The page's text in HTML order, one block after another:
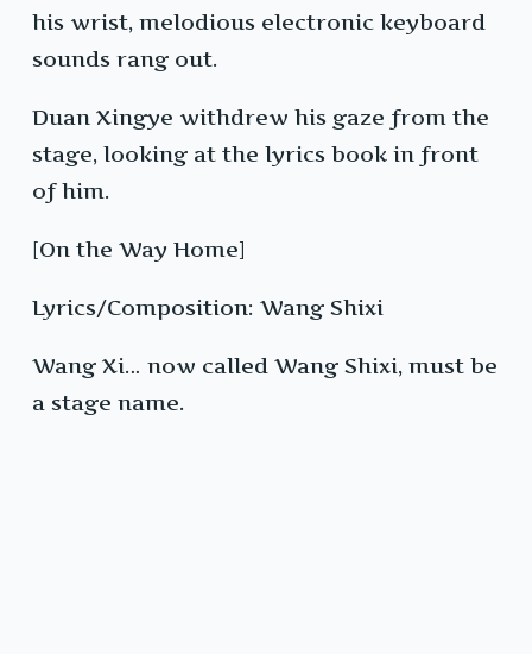
his wrist, melodious electronic keyboard
sounds rang out.
Duan Xingye withdrew his gaze from the
stage, looking at the lyrics book in front
of him.
[On the Way Home]
Lyrics/Composition: Wang Shixi
Wang Xi… now called Wang Shixi, must be
a stage name.